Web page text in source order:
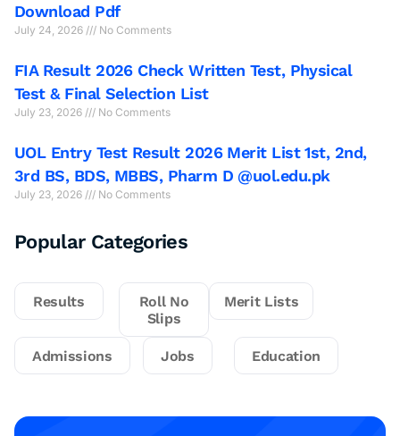
Download Pdf
July 24, 2026 No Comments
FIA Result 2026 Check Written Test, Physical
Test & Final Selection List
July 23, 2026 No Comments
UOL Entry Test Result 2026 Merit List 1st, 2nd,
3rd BS, BDS, MBBS, Pharm D @uol.edu.pk
July 23, 2026 No Comments
Popular Categories
Results
Roll No
Slips
Merit Lists
Admissions Jobs Education